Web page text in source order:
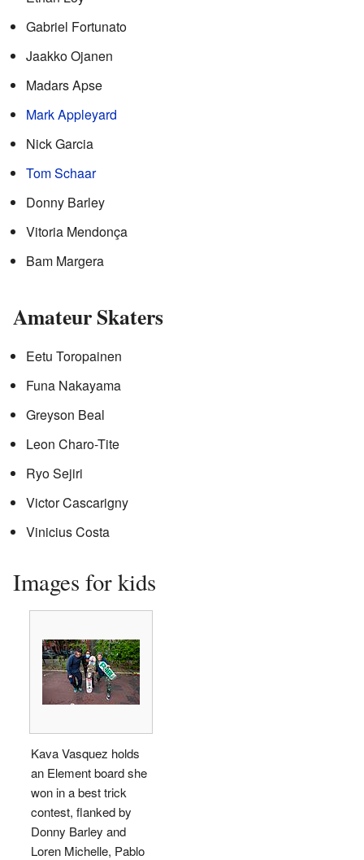
Gabriel Fortunato
Jaakko Ojanen
Madars Apse
Mark Appleyard
Nick Garcia
Tom Schaar
Donny Barley
Vitoria Mendonça
Bam Margera
Amateur Skaters
Eetu Toropainen
Funa Nakayama
Greyson Beal
Leon Charo-Tite
Ryo Sejiri
Victor Cascarigny
Vinicius Costa
Images for kids
Kava Vasquez holds
an Element board she
won in a best trick
contest, flanked by
Donny Barley and
Loren Michelle, Pablo